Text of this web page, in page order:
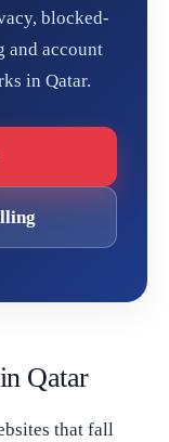
blocked-
and account
in Qatar.
Qatar
that fall